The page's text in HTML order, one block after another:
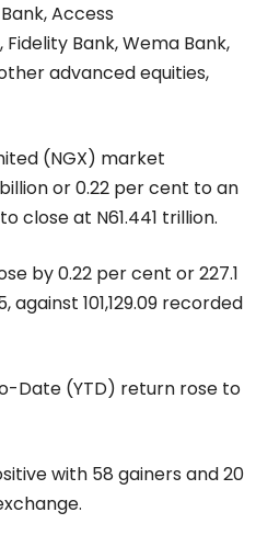
Access
Bank, Wema Bank,
advanced equities,
(NGX) market
or 0.22 per cent to an
close at N61.441 trillion.
by 0.22 per cent or 227.1
against 101,129.09 recorded
Date (YTD) return rose to
with 58 gainers and 20